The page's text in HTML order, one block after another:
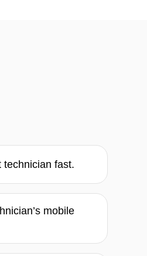
technician fast.
mobile